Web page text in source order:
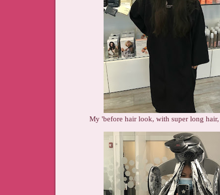
My 'before hair look, with super long